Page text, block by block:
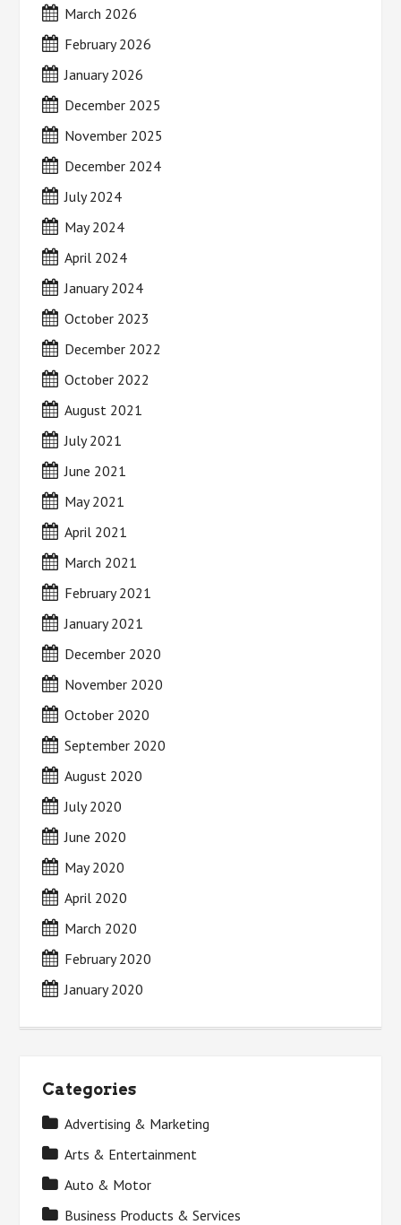
March 2026
February 2026
January 2026
December 2025
November 2025
December 2024
July 2024
May 2024
April 2024
January 2024
October 2023
December 2022
October 2022
August 2021
July 2021
June 2021
May 2021
April 2021
March 2021
February 2021
January 2021
December 2020
November 2020
October 2020
September 2020
August 2020
July 2020
June 2020
May 2020
April 2020
March 2020
February 2020
January 2020
Categories
Advertising & Marketing
Arts & Entertainment
Auto & Motor
Business Products & Services